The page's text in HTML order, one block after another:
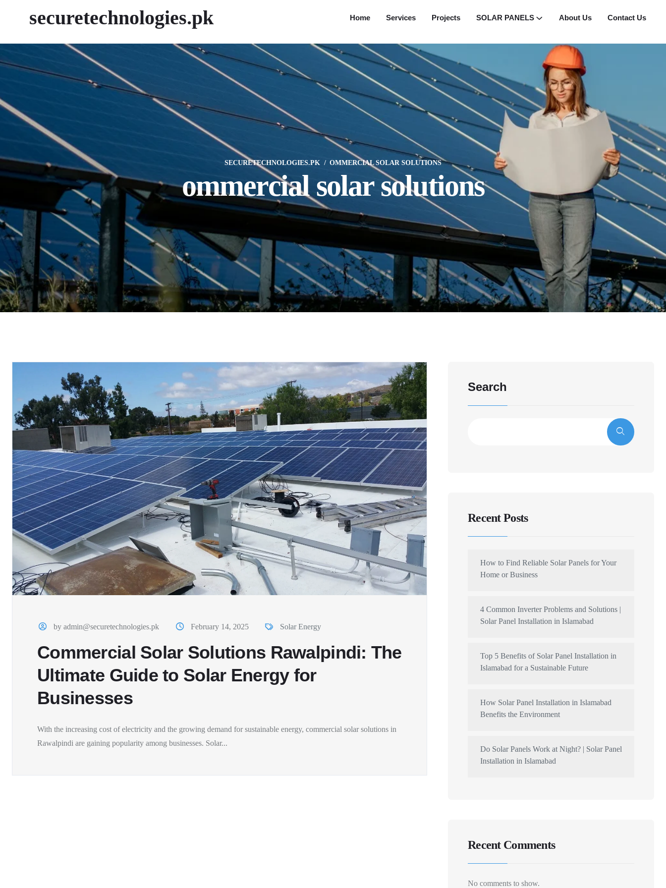
securetechnologies.pk Home Services Projects SOLAR PANELS About Us Contact Us
SECURETECHNOLOGIES.PK OMMERCIAL SOLAR SOLUTIONS
ommercial solar solutions
by admin@securetechnologies.pk February 14, 2025 Solar Energy
Commercial Solar Solutions Rawalpindi: The
Ultimate Guide to Solar Energy for
Businesses
With the increasing cost of electricity and the growing demand for sustainable energy, commercial solar solutions in
Rawalpindi are gaining popularity among businesses. Solar...
Search
Recent Posts
How to Find Reliable Solar Panels for Your
Home or Business
4 Common Inverter Problems and Solutions |
Solar Panel Installation in Islamabad
Top 5 Benefits of Solar Panel Installation in
Islamabad for a Sustainable Future
How Solar Panel Installation in Islamabad
Benefits the Environment
Do Solar Panels Work at Night? | Solar Panel
Installation in Islamabad
Recent Comments
No comments to show.